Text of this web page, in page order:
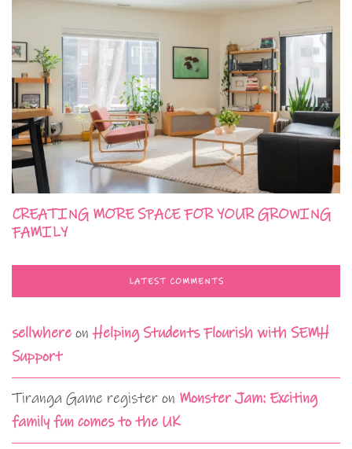
CREATING MORE SPACE FOR YOUR GROWING
FAMILY
LATEST COMMENTS
sellwhere onHelping Students Flourish with SEMH
Support
Tiranga Game register on Monster Jam: Exciting
family fun comes to the UK